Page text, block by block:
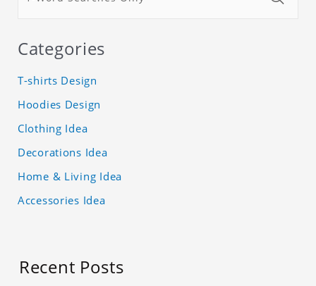
Categories
T-shirts Design
Hoodies Design
Clothing Idea
Decorations Idea
Home & Living Idea
Accessories Idea
Recent Posts